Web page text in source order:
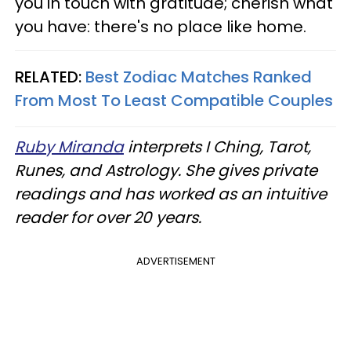
you have: there's no place like home.
RELATED: Best Zodiac Matches Ranked
From Most To Least Compatible Couples
Ruby Mirandainterprets I Ching, Tarot,
Runes, and Astrology. She gives private
readings and has worked as an intuitive
reader for over 20 years.
ADVERTISEMENT